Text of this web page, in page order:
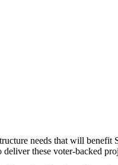
needs that will benefit
these voter-backed